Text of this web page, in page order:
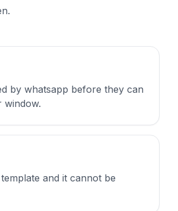
by whatsapp before they can
window.
and it cannot be